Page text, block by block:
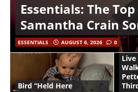
Essentials: The Top
Samantha Crain
ESSENTIALS AUGUST 6, 2026 0
Bird “Held Here
Live